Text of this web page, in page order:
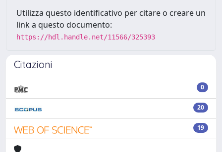
Utilizza questo identificativo per citare o creare un
link a questo documento:
https://hdl.handle.net/11566/325393
Citazioni
0
20
19